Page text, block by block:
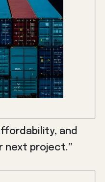
and
next project.”